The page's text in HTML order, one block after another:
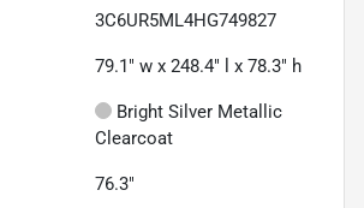
3C6UR5ML4HG749827
79.1" w x 248.4" l x 78.3" h
Bright Silver Metallic
Clearcoat
76.3"